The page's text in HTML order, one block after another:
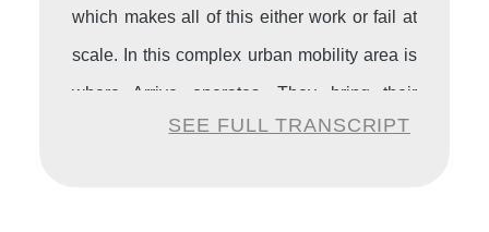
which makes all of this either work or fail at
scale. In this complex urban mobility area is
where Arrive operates. They bring their
intelligence across 90 countries, 20,000
SEE FULL TRANSCRIPT